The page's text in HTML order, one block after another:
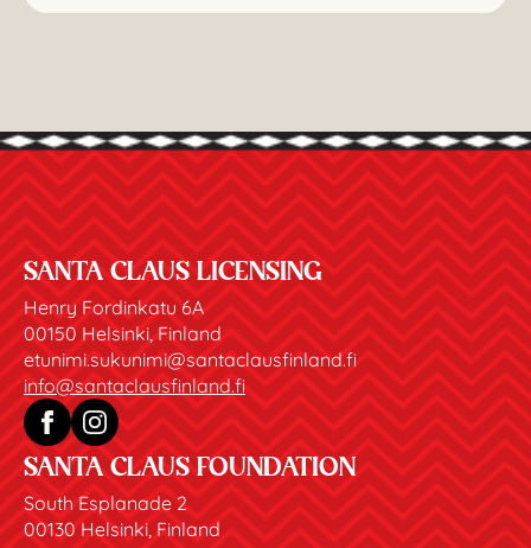
SANTA CLAUS LICENSING
Henry Fordinkatu 6A
00150 Helsinki, Finland
etunimi.sukunimi@santaclausfinland.fi
info@santaclausfinland.fi
SANTA CLAUS FOUNDATION
South Esplanade 2
00130 Helsinki, Finland